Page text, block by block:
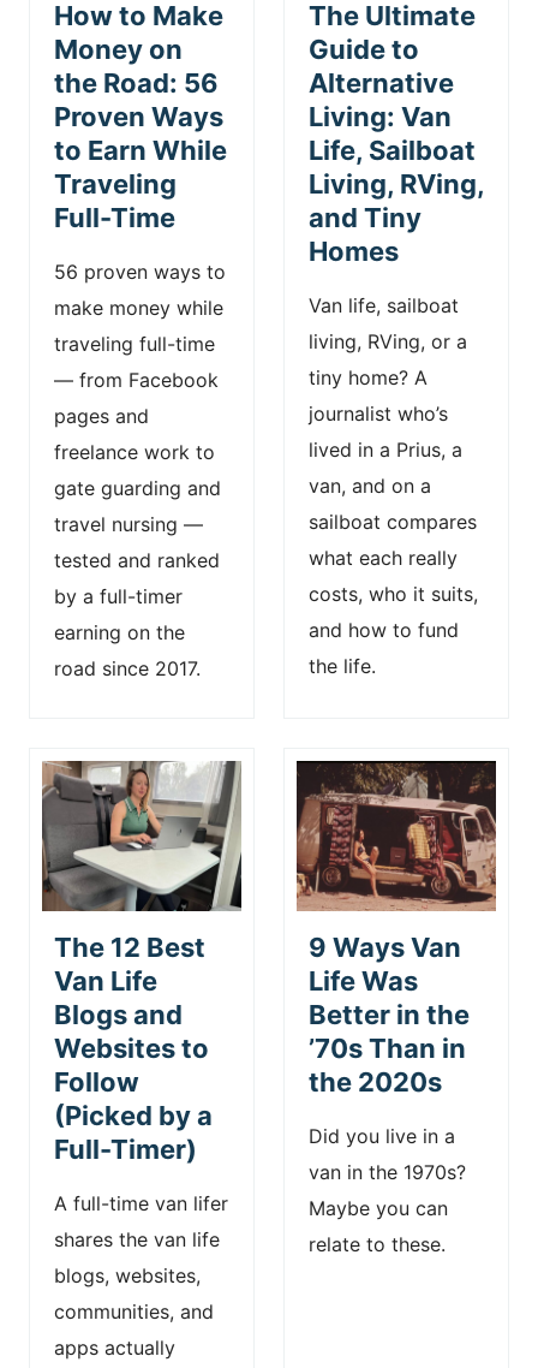
How to Make
Money on
the Road: 56
Proven Ways
to Earn While
Traveling
Full-Time
56 proven ways to
make money while
traveling full-time
— from Facebook
pages and
freelance work to
gate guarding and
travel nursing —
tested and ranked
by a full-timer
earning on the
road since 2017.
The Ultimate
Guide to
Alternative
Living: Van
Life, Sailboat
Living, RVing,
and Tiny
Homes
Van life, sailboat
living, RVing, or a
tiny home? A
journalist who’s
lived in a Prius, a
van, and on a
sailboat compares
what each really
costs, who it suits,
and how to fund
the life.
The 12 Best
Van Life
Blogs and
Websites to
Follow
(Picked by a
Full-Timer)
A full-time van lifer
shares the van life
blogs, websites,
communities, and
apps actually
9 Ways Van
Life Was
Better in the
’70s Than in
the 2020s
Did you live in a
van in the 1970s?
Maybe you can
relate to these.